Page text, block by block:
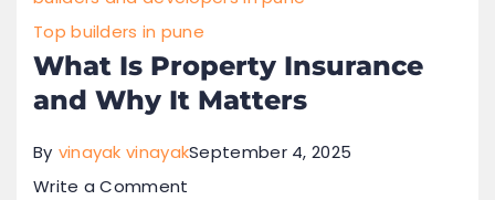
Top builders in pune
What Is Property Insurance
and Why It Matters
By vinayak vinayakSeptember 4, 2025
Write a Comment